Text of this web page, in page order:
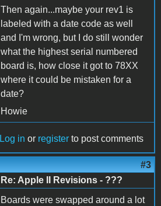
Then again...maybe your rev1 is
labeled with a date code as well
and I'm wrong, but I do still wonder
what the highest serial numbered
board is, how close it got to 78XX
where it could be mistaken for a
date?
Howie
Log in or register to post comments
#3
Re: Apple II Revisions - ???
Boards were swapped around a lot